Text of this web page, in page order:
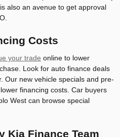
also an avenue to get approval
Costs
your trade online to lower
Look for auto finance deals
Our new vehicle specials and pre-
financing costs. Car buyers
West can browse special
Kia Finance Team